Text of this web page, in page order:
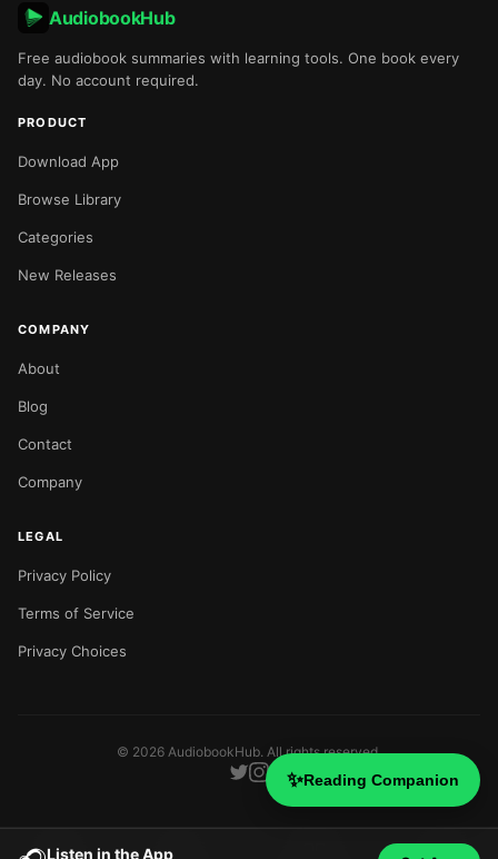
Listen in the App
✨Reading Companion
AudiobookHub
Free audiobook summaries with learning tools. One book every
day. No account required.
PRODUCT
Download App
Browse Library
Categories
New Releases
COMPANY
About
Blog
Contact
Company
LEGAL
Privacy Policy
Terms of Service
Privacy Choices
© 2026 AudiobookHub. All rights reserved.